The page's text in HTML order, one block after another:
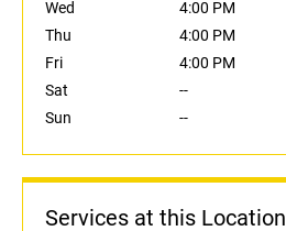
Wed
4:00 PM
Thu
4:00 PM
Fri
4:00 PM
Sat
--
Sun
--
Services at this Location